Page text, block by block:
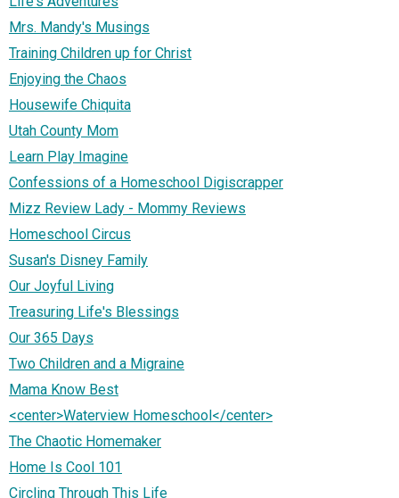
Mrs. Mandy's Musings
Training Children up for Christ
Enjoying the Chaos
Housewife Chiquita
Utah County Mom
Learn Play Imagine
Confessions of a Homeschool Digiscrapper
Mizz Review Lady - Mommy Reviews
Homeschool Circus
Susan's Disney Family
Our Joyful Living
Treasuring Life's Blessings
Our 365 Days
Two Children and a Migraine
Mama Know Best
<center>Waterview Homeschool</center>
The Chaotic Homemaker
Home Is Cool 101
Circling Through This Life